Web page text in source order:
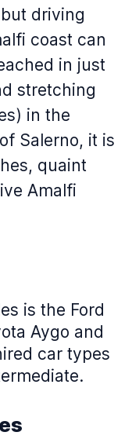
driving
coast can
in just
stretching
in the
Salerno, it is
quaint
Amalfi
is the Ford
Aygo and
car types